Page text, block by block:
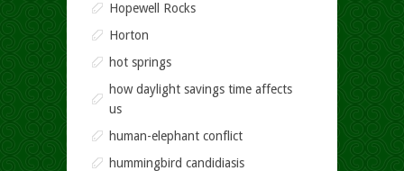
Hopewell Rocks
Horton
hot springs
how daylight savings time affects
us
human-elephant conflict
hummingbird candidiasis